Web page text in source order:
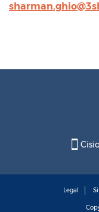
Legal